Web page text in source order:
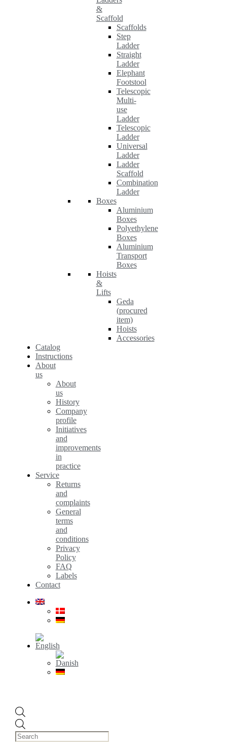
&
Scaffold
Scaffolds
Step
Ladder
Straight
Ladder
Elephant
Footstool
Telescopic
Multi-
use
Ladder
Telescopic
Ladder
Universal
Ladder
Ladder
Scaffold
Combination
Ladder
Boxes
Aluminium
Boxes
Polyethylene
Boxes
Aluminium
Transport
Boxes
Hoists
&
Lifts
Geda
(procured
item)
Hoists
Accessories
Catalog
Instructions
About
us
About
us
History
Company
profile
Initiatives
and
improvements
in
practice
Service
Returns
and
complaints
General
terms
and
conditions
Privacy
Policy
FAQ
Labels
Contact
search